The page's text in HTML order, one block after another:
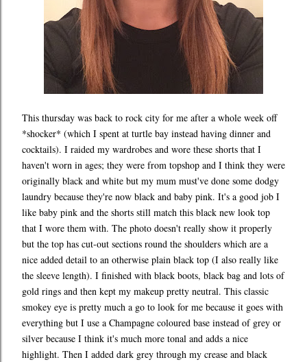
This thursday was back to rock city for me after a whole week off
*shocker* (which I spent at turtle bay instead having dinner and
cocktails). I raided my wardrobes and wore these shorts that I
haven't worn in ages; they were from topshop and I think they were
originally black and white but my mum must've done some dodgy
laundry because they're now black and baby pink. It's a good job I
like baby pink and the shorts still match this black new look top
that I wore them with. The photo doesn't really show it properly
but the top has cut-out sections round the shoulders which are a
nice added detail to an otherwise plain black top (I also really like
the sleeve length). I finished with black boots, black bag and lots of
gold rings and then kept my makeup pretty neutral. This classic
smokey eye is pretty much a go to look for me because it goes with
everything but I use a Champagne coloured base instead of grey or
silver because I think it's much more tonal and adds a nice
highlight. Then I added dark grey through my crease and black